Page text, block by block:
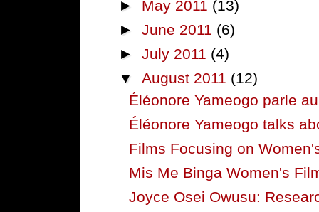
► May 2011 (13)
► June 2011 (6)
► July 2011 (4)
▼ August 2011 (12)
Éléonore Yameogo parle
Éléonore Yameogo talks
Films Focusing on
Mis Me Binga Women's
Joyce Osei Owusu: